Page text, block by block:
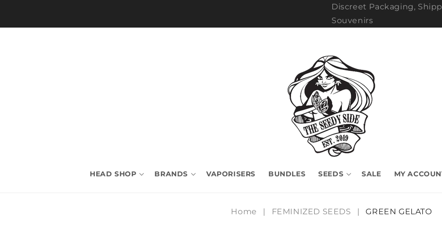
Discreet Packaging,
Souvenirs
HEAD SHOP BRANDS VAPORISERS BUNDLES SEEDS SALE MY
Home | FEMINIZED SEEDS | GREEN GELATO